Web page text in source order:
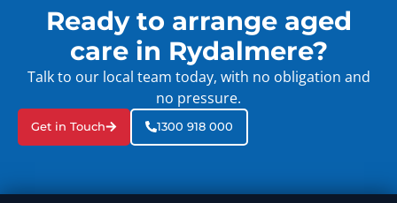
Ready to arrange aged
care in Rydalmere?
Talk to our local team today, with no obligation and
no pressure.
Get in Touch 1300 918 000